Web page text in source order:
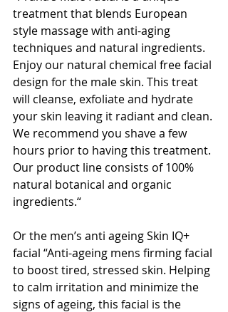
treatment that blends European
style massage with anti-aging
techniques and natural ingredients.
Enjoy our natural chemical free facial
design for the male skin. This treat
will cleanse, exfoliate and hydrate
your skin leaving it radiant and clean.
We recommend you shave a few
hours prior to having this treatment.
Our product line consists of 100%
natural botanical and organic
ingredients.“
Or the men’s anti ageing Skin IQ+
facial “Anti-ageing mens firming facial
to boost tired, stressed skin. Helping
to calm irritation and minimize the
signs of ageing, this facial is the